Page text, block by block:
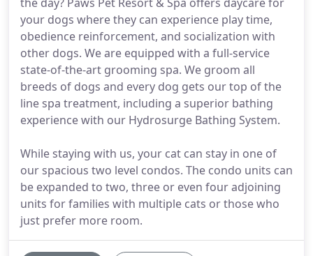
your dogs where they can experience play time,
obedience reinforcement, and socialization with
other dogs. We are equipped with a full-service
state-of-the-art grooming spa. We groom all
breeds of dogs and every dog gets our top of the
line spa treatment, including a superior bathing
experience with our Hydrosurge Bathing System.
While staying with us, your cat can stay in one of
our spacious two level condos. The condo units can
be expanded to two, three or even four adjoining
units for families with multiple cats or those who
just prefer more room.